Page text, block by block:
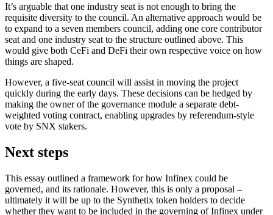
It’s arguable that one industry seat is not enough to bring the
requisite diversity to the council. An alternative approach would be
to expand to a seven members council, adding one core contributor
seat and one industry seat to the structure outlined above. This
would give both CeFi and DeFi their own respective voice on how
things are shaped.
However, a five-seat council will assist in moving the project
quickly during the early days. These decisions can be hedged by
making the owner of the governance module a separate debt-
weighted voting contract, enabling upgrades by referendum-style
vote by SNX stakers.
Next steps
This essay outlined a framework for how Infinex could be
governed, and its rationale. However, this is only a proposal –
ultimately it will be up to the Synthetix token holders to decide
whether they want to be included in the governing of Infinex under